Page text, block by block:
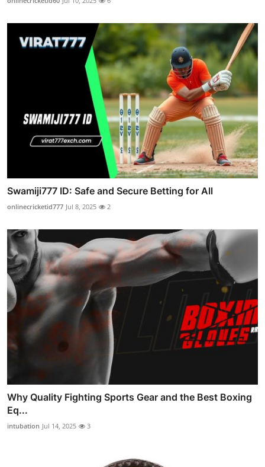
Swamiji777 ID: Safe and Secure Betting for All
onlinecricketid777 Jul 8, 2025 2
Why Quality Fighting Sports Gear and the Best Boxing
Eq...
intubation Jul 14, 2025 3